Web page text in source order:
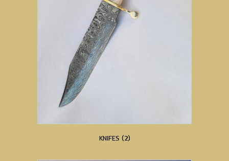
KNIFES (2)